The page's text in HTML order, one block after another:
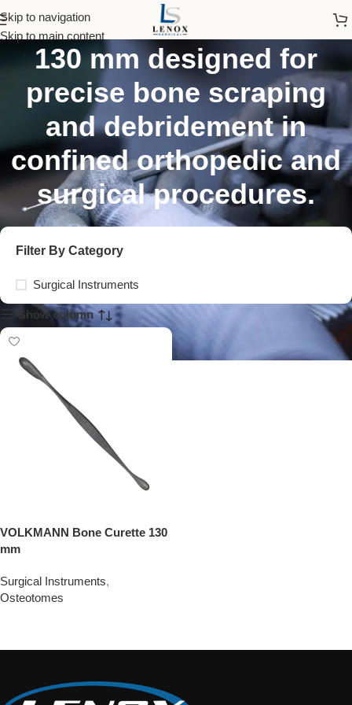
Skip to navigation
Skip to main content
Volkmann Bone Curette
130 mm designed for
precise bone scraping
and debridement in
confined orthopedic and
surgical procedures.
Filter By Category
Surgical Instruments
Show column
VOLKMANN Bone Curette 130
mm
Surgical Instruments,
Osteotomes